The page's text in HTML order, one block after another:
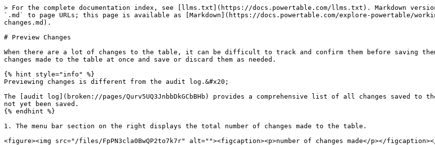
> For the complete documentation index, see [llms.txt](https://docs.powertable.com/llms.txt). Markdown
`.md` to page URLs; this page is available as [Markdown](https://docs.powertable.com/explore-powertable/
changes.md).
# Preview Changes
When there are a lot of changes to the table, it can be difficult to track and confirm them before saving
changes made to the table at once and save or discard them as needed.
{% hint style="info" %}
Previewing changes is different from the audit log.&#x20;
The [audit log](broken://pages/Qurv5UQ3JnbbDkGCbBHb) provides a comprehensive list of all changes saved to
not yet been saved.
{% endhint %}
1. The menu bar section on the right displays the total number of changes made to the table.
<figure><img src="/files/FpPN3cla0BwQP2to7k7r" alt=""><figcaption><p>number of changes made</p></